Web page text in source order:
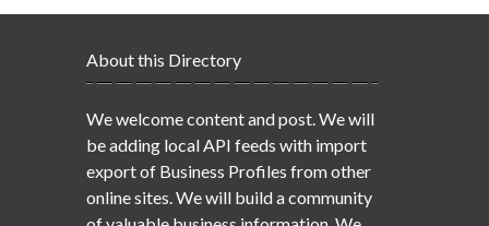
About this Directory
We welcome content and post. We will
be adding local API feeds with import
export of Business Profiles from other
online sites. We will build a community